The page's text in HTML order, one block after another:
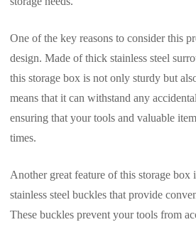
One of the key reasons to consider this
design. Made of thick stainless steel
this storage box is not only sturdy but
means that it can withstand any
ensuring that your tools and valuable
times.
Another great feature of this storage
stainless steel buckles that provide
These buckles prevent your tools from